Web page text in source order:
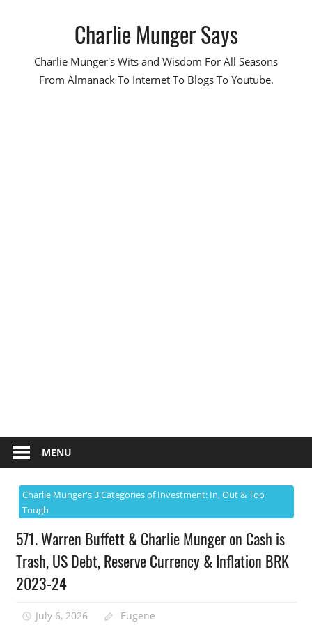
Charlie Munger Says
Charlie Munger's Wits and Wisdom For All Seasons
From Almanack To Internet To Blogs To Youtube.
MENU
Charlie Munger's 3 Categories of Investment: In, Out & Too
Tough
571. Warren Buffett & Charlie Munger on Cash is
Trash, US Debt, Reserve Currency & Inflation BRK
2023-24
July 6, 2026 Eugene